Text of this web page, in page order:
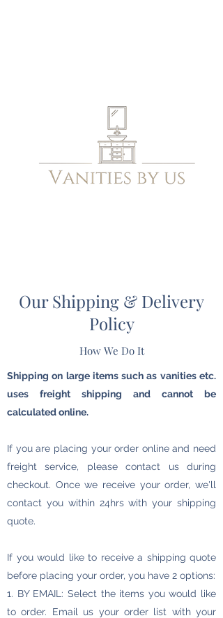
Our Shipping & Delivery
Policy
How We Do It
Shipping on large items such as vanities etc.
uses freight shipping and cannot be
calculated online.
If you are placing your order online and need
freight service, please contact us during
checkout. Once we receive your order, we'll
contact you within 24hrs with your shipping
quote.
If you would like to receive a shipping quote
before placing your order, you have 2 options:
1. BY EMAIL: Select the items you would like
to order. Email us your order list with your